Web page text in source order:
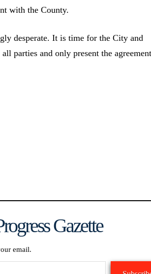
with the County.
desperate. It is time for the City and
parties and only present the
Gazette
email.